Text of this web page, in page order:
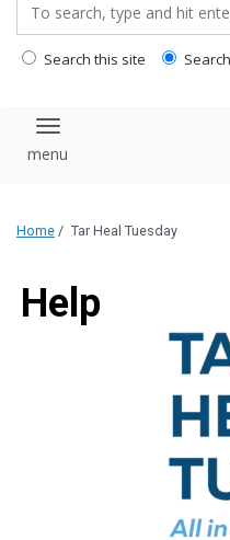
Search this site
Toggle navigation
Home / Tar Heal Tuesday
Help